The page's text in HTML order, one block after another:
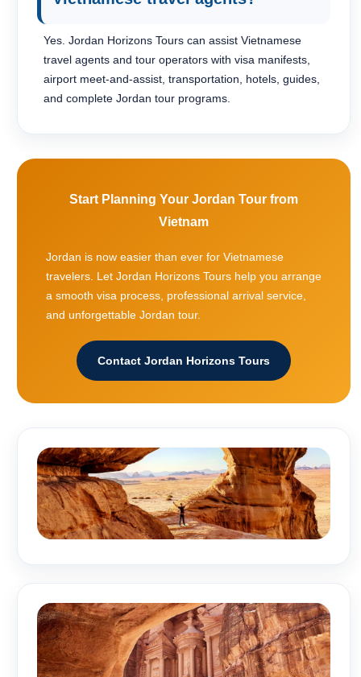
Yes. Jordan Horizons Tours can assist Vietnamese
travel agents and tour operators with visa manifests,
airport meet-and-assist, transportation, hotels, guides,
and complete Jordan tour programs.
Start Planning Your Jordan Tour from
Vietnam
Jordan is now easier than ever for Vietnamese
travelers. Let Jordan Horizons Tours help you arrange
a smooth visa process, professional arrival service,
and unforgettable Jordan tour.
Contact Jordan Horizons Tours